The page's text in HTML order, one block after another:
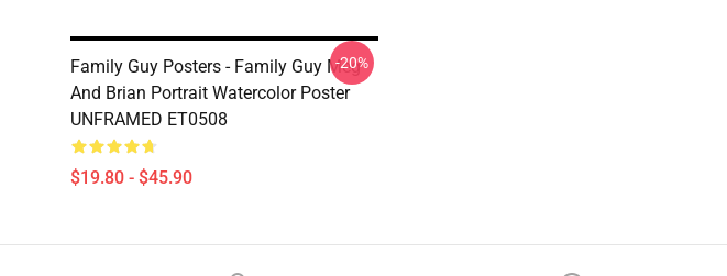
Family Guy Posters - Family Guy Meg
And Brian Portrait Watercolor Poster
UNFRAMED ET0508
$19.80 - $45.90
-20%